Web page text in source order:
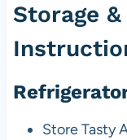
Storage
Store Tasty